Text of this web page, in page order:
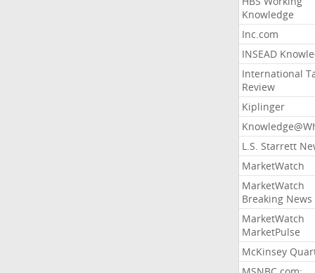
Knowledge
Inc.com
INSEAD
International
Review
Kiplinger
L.S. Starrett
MarketWatch
MarketWatch
Breaking News
MarketWatch
MarketPulse
McKinsey